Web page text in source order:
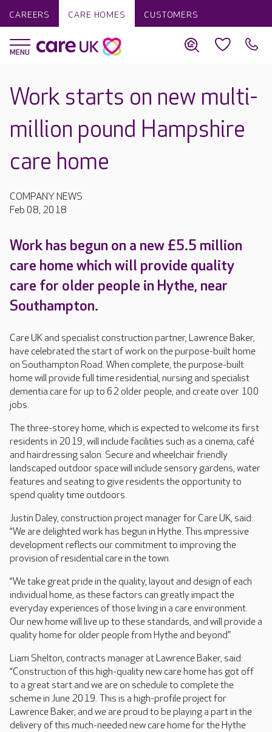
CAREERS CARE HOMES CUSTOMERS
Work starts on new multi-
million pound Hampshire
care home
COMPANY NEWS
Feb 08, 2018
Work has begun on a new £5.5 million
care home which will provide quality
care for older people in Hythe, near
Southampton.
Care UK and specialist construction partner, Lawrence Baker,
have celebrated the start of work on the purpose-built home
on Southampton Road. When complete, the purpose-built
home will provide full time residential, nursing and specialist
dementia care for up to 62 older people, and create over 100
jobs.
The three-storey home, which is expected to welcome its first
residents in 2019, will include facilities such as a cinema, café
and hairdressing salon. Secure and wheelchair friendly
landscaped outdoor space will include sensory gardens, water
features and seating to give residents the opportunity to
spend quality time outdoors.
Justin Daley, construction project manager for Care UK, said:
“We are delighted work has begun in Hythe. This impressive
development reflects our commitment to improving the
provision of residential care in the town.
“We take great pride in the quality, layout and design of each
individual home, as these factors can greatly impact the
everyday experiences of those living in a care environment.
Our new home will live up to these standards, and will provide a
quality home for older people from Hythe and beyond.”
Liam Shelton, contracts manager at Lawrence Baker, said:
“Construction of this high-quality new care home has got off
to a great start and we are on schedule to complete the
scheme in June 2019. This is a high-profile project for
Lawrence Baker, and we are proud to be playing a part in the
delivery of this much-needed new care home for the Hythe